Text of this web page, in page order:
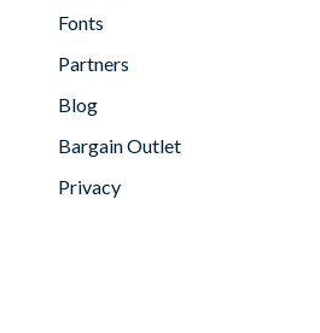
Fonts
Partners
Blog
Bargain Outlet
Privacy